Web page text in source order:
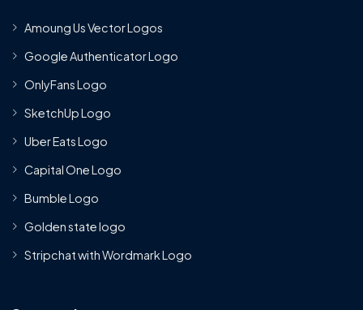
Amoung Us Vector Logos
Google Authenticator Logo
OnlyFans Logo
SketchUp Logo
Uber Eats Logo
Capital One Logo
Bumble Logo
Golden state logo
Stripchat with Wordmark Logo